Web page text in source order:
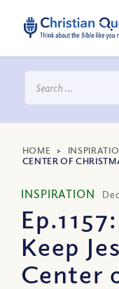
HOME >
CENTER OF
INSPIRATION
Keep
Center